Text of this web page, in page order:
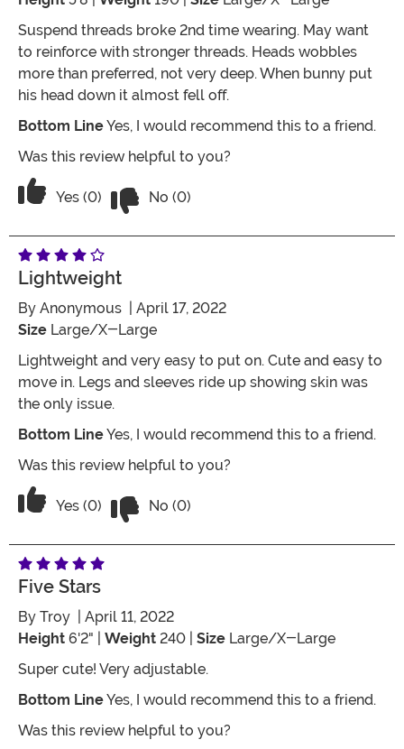
Suspend threads broke 2nd time wearing. May want
to reinforce with stronger threads. Heads wobbles
more than preferred, not very deep. When bunny put
his head down it almost fell off.
Bottom LineYes, I would recommend this to a friend.
Was this review helpful to you?
Vote Yes on the review titled It works
Yes (0) No (0)
Lightweight
By Anonymous | April 17, 2022
Size Large/X-Large
Lightweight and very easy to put on. Cute and easy to
move in. Legs and sleeves ride up showing skin was
the only issue.
Bottom LineYes, I would recommend this to a friend.
Was this review helpful to you?
Vote Yes on the review titled Lightweight
Yes (0) No (0)
Five Stars
By Troy | April 11, 2022
Height 6'2" | Weight 240 | Size Large/X-Large
Super cute! Very adjustable.
Bottom LineYes, I would recommend this to a friend.
Was this review helpful to you?